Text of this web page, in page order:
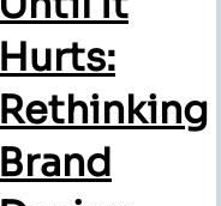
Hurts:
Rethinking
Brand